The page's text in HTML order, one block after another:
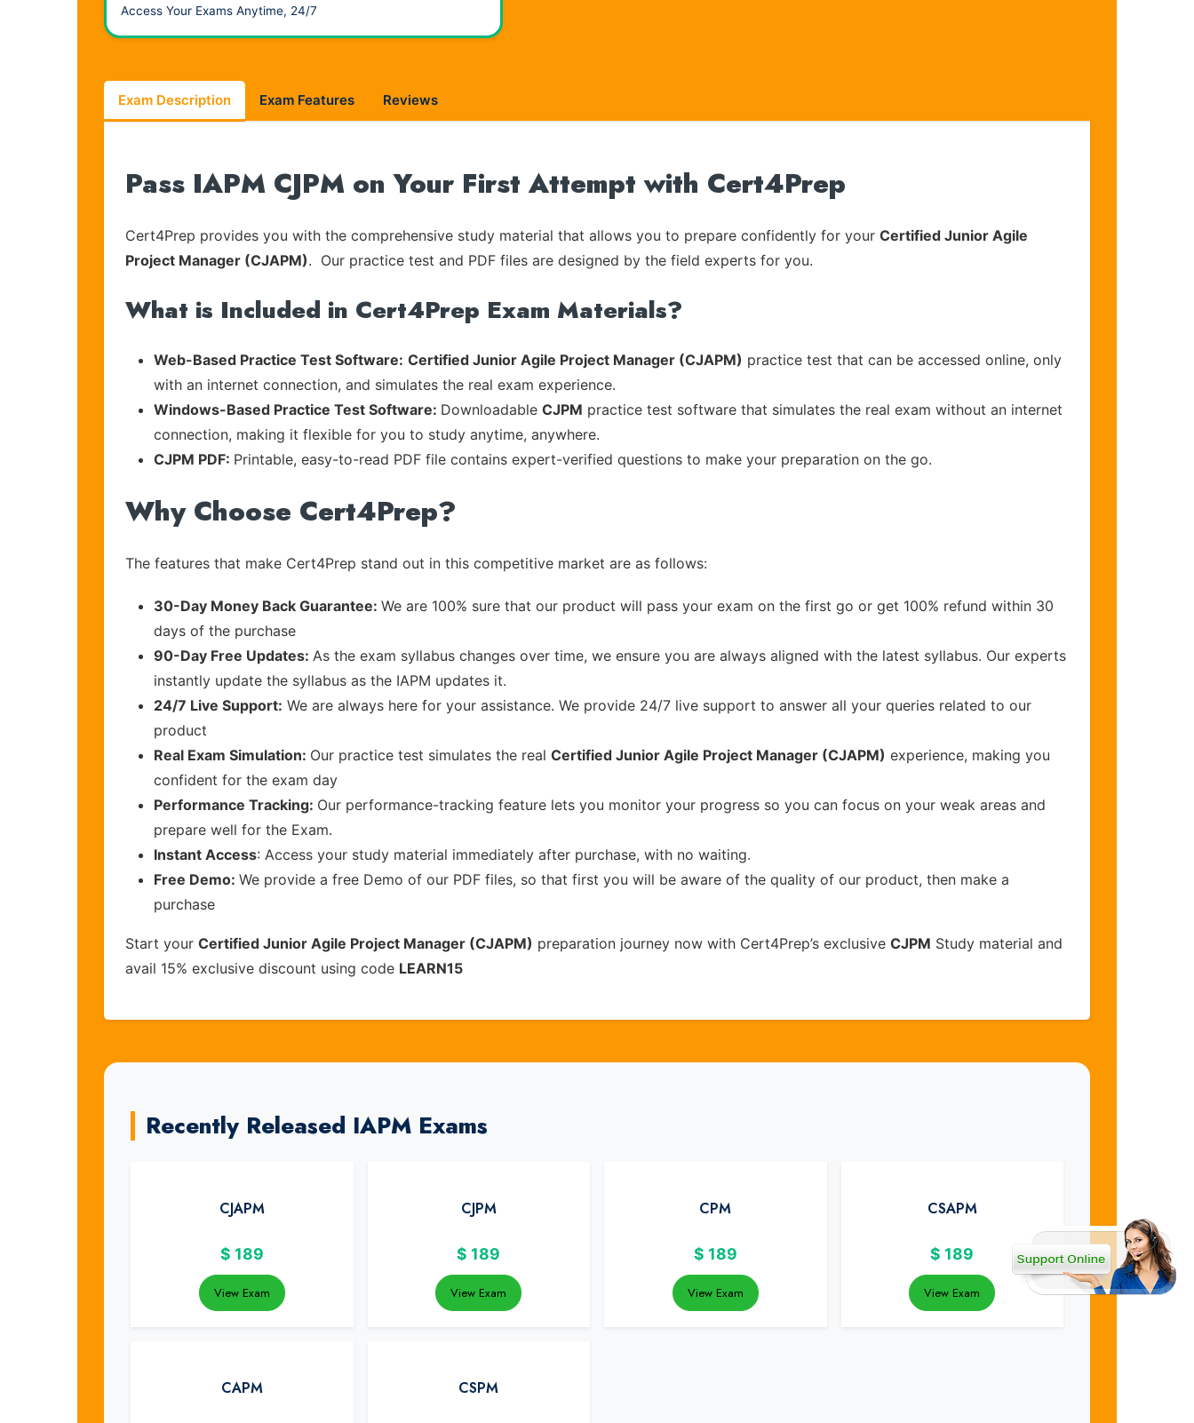
Access Your Exams Anytime, 24/7
Exam Description Exam Features Reviews
Pass IAPM CJPM on Your First Attempt with Cert4Prep
Cert4Prep provides you with the comprehensive study material that allows you to prepare confidently for your Certified Junior Agile
Project Manager (CJAPM). Our practice test and PDF files are designed by the field experts for you.
What is Included in Cert4Prep Exam Materials?
Web-Based Practice Test Software: Certified Junior Agile Project Manager (CJAPM) practice test that can be accessed online, only
with an internet connection, and simulates the real exam experience.
Windows-Based Practice Test Software: Downloadable CJPM practice test software that simulates the real exam without an internet
connection, making it flexible for you to study anytime, anywhere.
CJPM PDF: Printable, easy-to-read PDF file contains expert-verified questions to make your preparation on the go.
Why Choose Cert4Prep?
The features that make Cert4Prep stand out in this competitive market are as follows:
30-Day Money Back Guarantee: We are 100% sure that our product will pass your exam on the first go or get 100% refund within 30
days of the purchase
90-Day Free Updates: As the exam syllabus changes over time, we ensure you are always aligned with the latest syllabus. Our experts
instantly update the syllabus as the IAPM updates it.
24/7 Live Support: We are always here for your assistance. We provide 24/7 live support to answer all your queries related to our
product
Real Exam Simulation: Our practice test simulates the real Certified Junior Agile Project Manager (CJAPM) experience, making you
confident for the exam day
Performance Tracking: Our performance-tracking feature lets you monitor your progress so you can focus on your weak areas and
prepare well for the Exam.
Instant Access: Access your study material immediately after purchase, with no waiting.
Free Demo: We provide a free Demo of our PDF files, so that first you will be aware of the quality of our product, then make a
purchase
Start your Certified Junior Agile Project Manager (CJAPM) preparation journey now with Cert4Prep’s exclusive CJPM Study material and
avail 15% exclusive discount using code LEARN15
Recently Released IAPM Exams
CJAPM
$ 189
View Exam
CJPM
$ 189
View Exam
CPM
$ 189
View Exam
CSAPM
$ 189
View Exam
CAPM CSPM